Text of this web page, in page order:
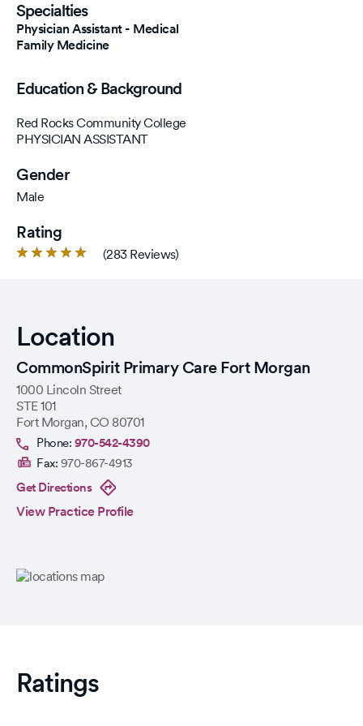
Specialties
Physician Assistant - Medical
Family Medicine
Education & Background
Red Rocks Community College
PHYSICIAN ASSISTANT
Gender
Male
Rating
Rated
stars.
(283 Reviews)
Location
CommonSpirit Primary Care Fort Morgan
1000 Lincoln Street
STE 101
Fort Morgan, CO 80701
Phone: 970-542-4390
Fax: 970-867-4913
Get Directions
View Practice Profile
Ratings